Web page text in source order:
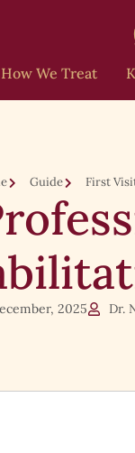
How We Treat
Guide First
2025 Dr.